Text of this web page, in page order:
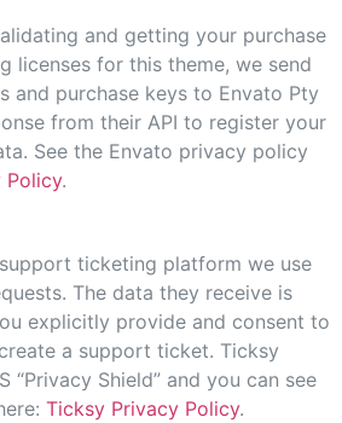
and getting your purchase
licenses for this theme, we send
and purchase keys to Envato Pty
from their API to register your
See the Envato privacy policy
Policy.
ticketing platform we use
The data they receive is
explicitly provide and consent to
a support ticket. Ticksy
“Privacy Shield” and you can see
Ticksy Privacy Policy.